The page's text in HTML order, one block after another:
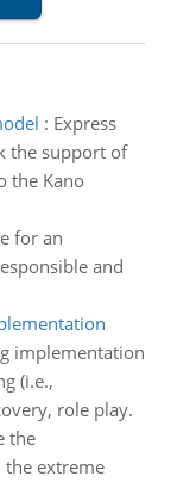
: Express
the support of
the Kano
for an
and
implementation
(i.e.,
role play.
the
the extreme